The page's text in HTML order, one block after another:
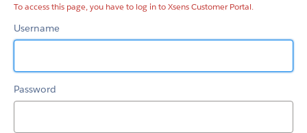
To access this page, you have to log in to Xsens Customer Portal.
Username
Password